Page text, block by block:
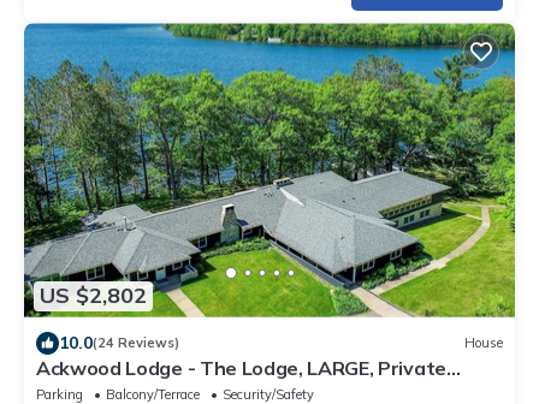
US $2,802
10.0(24 Reviews) House
Ackwood Lodge - The Lodge, LARGE, Private
Lakeshore Estate. Perfect for Family Reunions
Parking Balcony/Terrace
Security/Safety